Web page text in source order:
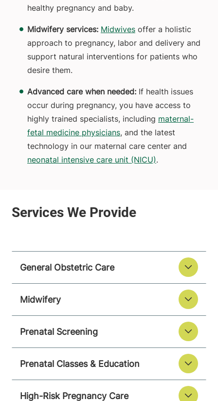
healthy pregnancy and baby.
Midwifery services: Midwives offer a holistic
approach to pregnancy, labor and delivery and
support natural interventions for patients who
desire them.
Advanced care when needed: If health issues
occur during pregnancy, you have access to
highly trained specialists, including maternal-
fetal medicine physicians, and the latest
technology in our maternal care center and
neonatal intensive care unit (NICU).
General Obstetric Care
Midwifery
Prenatal Screening
Prenatal Classes & Education
High-Risk Pregnancy Care